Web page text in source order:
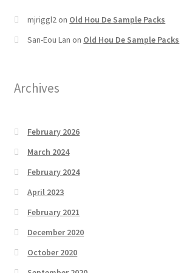
mjriggl2on Old Hou De Sample Packs
San-Eou Lan on Old Hou De Sample Packs
Archives
February 2026
March 2024
February 2024
April 2023
February 2021
December 2020
October 2020